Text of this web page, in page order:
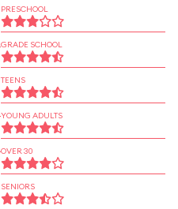
PRESCHOOL
GRADE SCHOOL
TEENS
YOUNG ADULTS
OVER 30
SENIORS